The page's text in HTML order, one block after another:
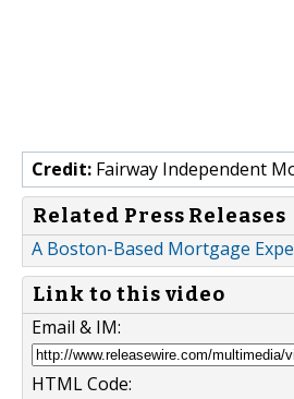
Credit: Fairway Independent
Related Press Releases
A Boston-Based Mortgage
Link to this video
Email & IM:
HTML Code: